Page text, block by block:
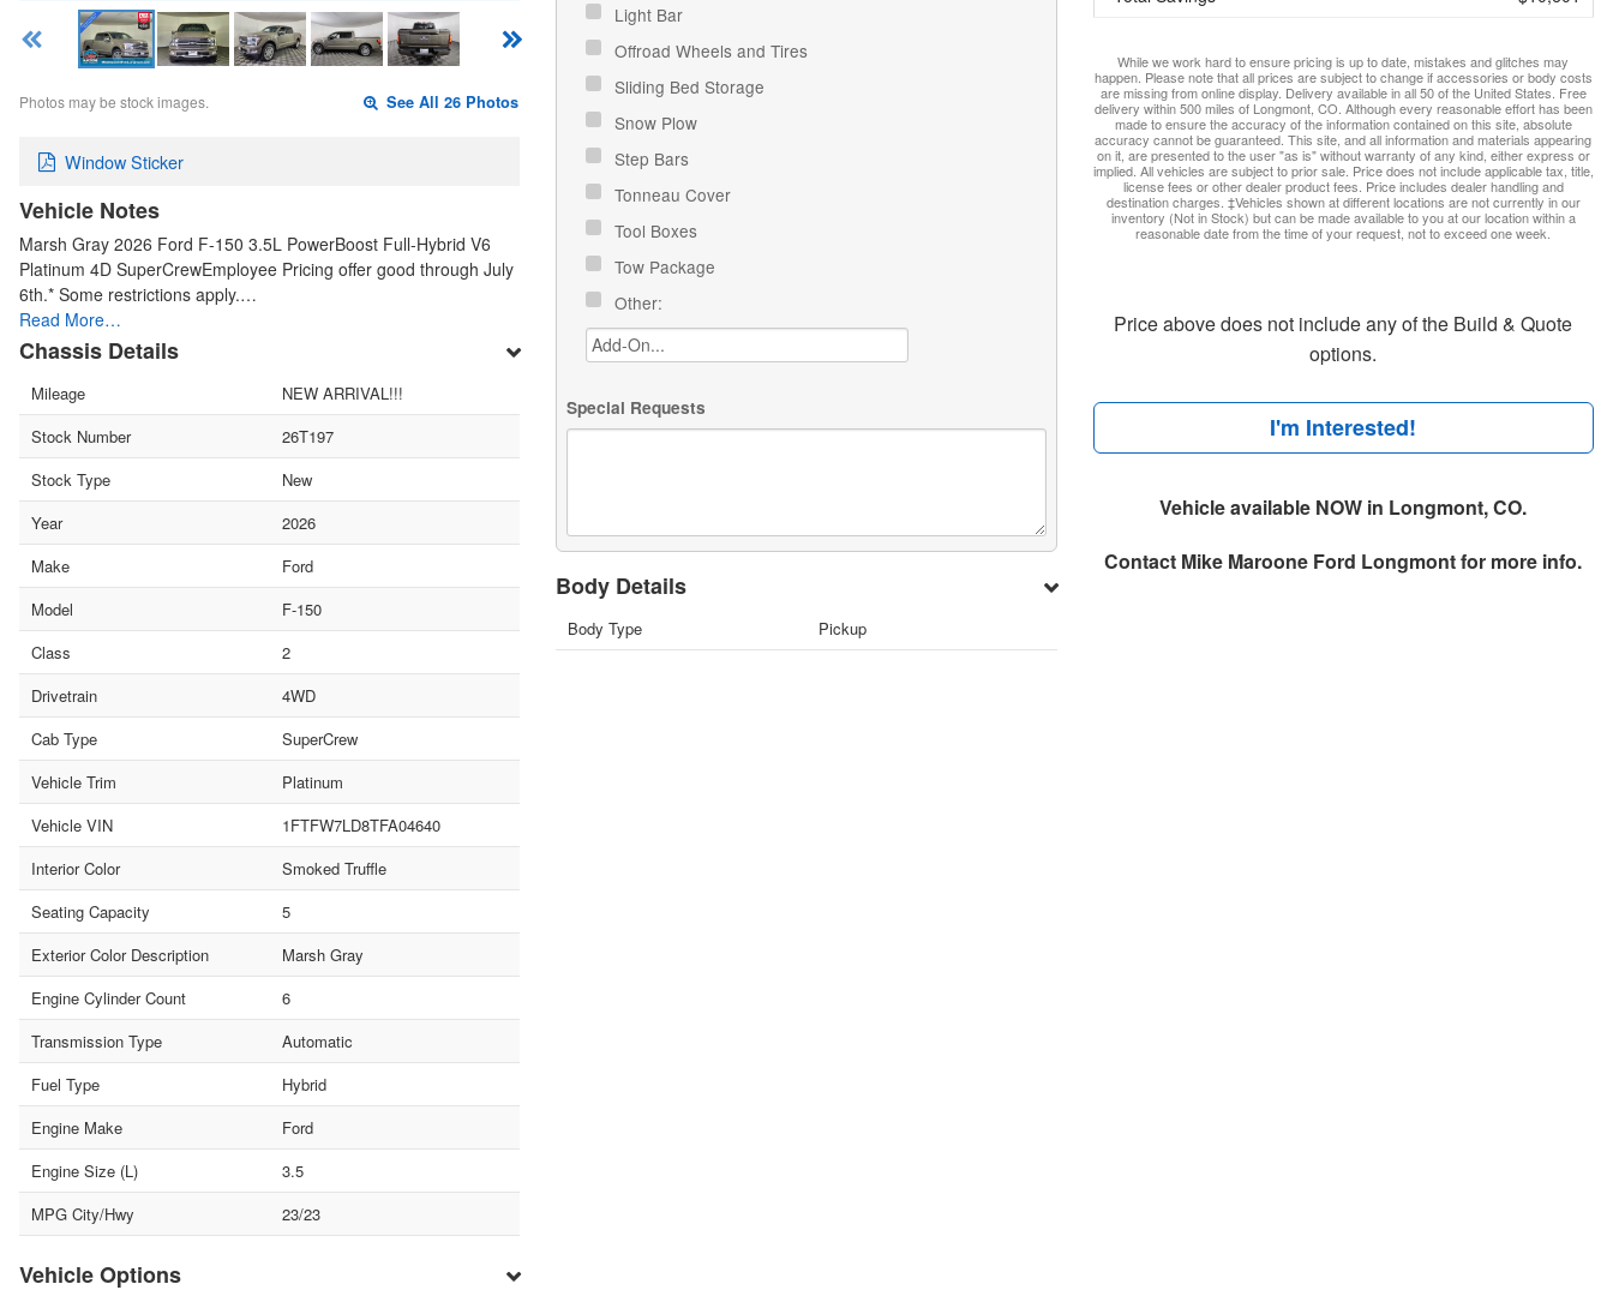
Photos may be stock images. See All 26 Photos
Window Sticker
Vehicle Notes
Marsh Gray 2026 Ford F-150 3.5L PowerBoost Full-Hybrid V6
Platinum 4D SuperCrewEmployee Pricing offer good through July
6th.* Some restrictions apply.…
Read More…
Chassis Details
Mileage
NEW ARRIVAL!!!
Stock Number
26T197
Stock Type
New
Year
2026
Make
Ford
Model
F-150
Class
2
Drivetrain
4WD
Cab Type
SuperCrew
Vehicle Trim
Platinum
Vehicle VIN
1FTFW7LD8TFA04640
Interior Color
Smoked Truffle
Seating Capacity
5
Exterior Color Description
Marsh Gray
Engine Cylinder Count
6
Transmission Type
Automatic
Fuel Type
Hybrid
Engine Make
Ford
Engine Size (L)
3.5
MPG City/Hwy
23/23
Vehicle Options
Light Bar
Offroad Wheels and Tires
Sliding Bed Storage
Snow Plow
Step Bars
Tonneau Cover
Tool Boxes
Tow Package
Other:
Special Requests
Body Details
Body Type Pickup
While we work hard to ensure pricing is up to date, mistakes and glitches may
happen. Please note that all prices are subject to change if accessories or body costs
are missing from online display. Delivery available in all 50 of the United States. Free
delivery within 500 miles of Longmont, CO. Although every reasonable effort has been
made to ensure the accuracy of the information contained on this site, absolute
accuracy cannot be guaranteed. This site, and all information and materials appearing
on it, are presented to the user "as is" without warranty of any kind, either express or
implied. All vehicles are subject to prior sale. Price does not include applicable tax, title,
license fees or other dealer product fees. Price includes dealer handling and
destination charges. ‡Vehicles shown at different locations are not currently in our
inventory (Not in Stock) but can be made available to you at our location within a
reasonable date from the time of your request, not to exceed one week.
Price above does not include any of the Build & Quote
options.
I'm Interested!
Vehicle available NOW in Longmont, CO.
Contact Mike Maroone Ford Longmontfor more info.